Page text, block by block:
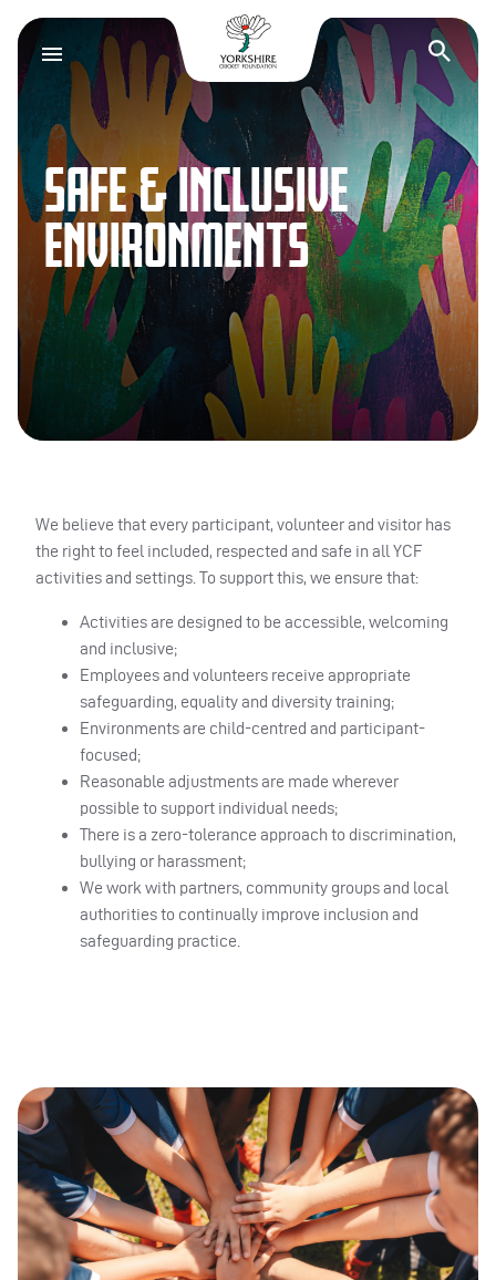
Yorkshire Cricket
SAFE & INCLUSIVE
ENVIRONMENTS
We believe that every participant, volunteer and visitor has
the right to feel included, respected and safe in all YCF
activities and settings. To support this, we ensure that:
Activities are designed to be accessible, welcoming
and inclusive;
Employees and volunteers receive appropriate
safeguarding, equality and diversity training;
Environments are child-centred and participant-
focused;
Reasonable adjustments are made wherever
possible to support individual needs;
There is a zero-tolerance approach to discrimination,
bullying or harassment;
We work with partners, community groups and local
authorities to continually improve inclusion and
safeguarding practice.